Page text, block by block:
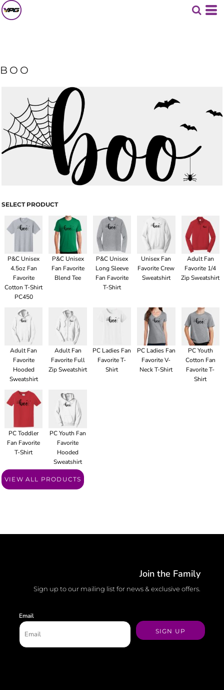
BOO
SELECT PRODUCT
P&C Unisex
4.5oz Fan
Favorite
Cotton T-Shirt
PC450
P&C Unisex
Fan Favorite
Blend Tee
P&C Unisex
Long Sleeve
Fan Favorite
T-Shirt
Unisex Fan
Favorite Crew
Sweatshirt
Adult Fan
Favorite 1/4
Zip Sweatshirt
Adult Fan
Favorite
Hooded
Sweatshirt
Adult Fan
Favorite Full
Zip Sweatshirt
PC Ladies Fan
Favorite T-
Shirt
PC Ladies Fan
Favorite V-
Neck T-Shirt
PC Youth
Cotton Fan
Favorite T-
Shirt
PC Toddler
Fan Favorite
T-Shirt
PC Youth Fan
Favorite
Hooded
Sweatshirt
VIEW ALL PRODUCTS
Join the Family
Sign up to our mailing list for news & exclusive offers.
Email
SIGN UP